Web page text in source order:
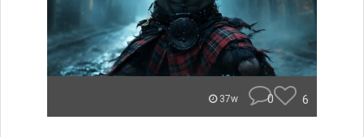
37w 0 6